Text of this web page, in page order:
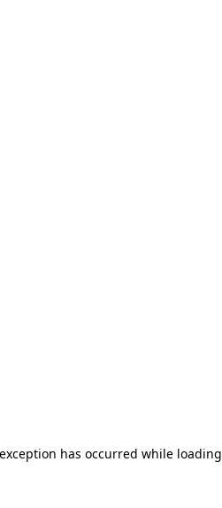
has occurred while loading